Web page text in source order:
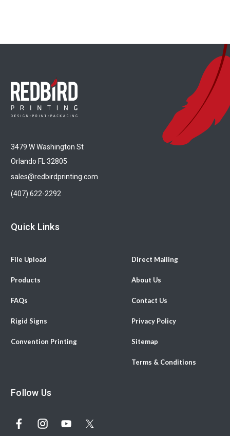
3479 W Washington St
Orlando FL 32805
sales@redbirdprinting.com
(407) 622-2292
Quick Links
File Upload
Products
FAQs
Rigid Signs
Convention Printing
Direct Mailing
About Us
Contact Us
Privacy Policy
Sitemap
Terms & Conditions
Follow Us